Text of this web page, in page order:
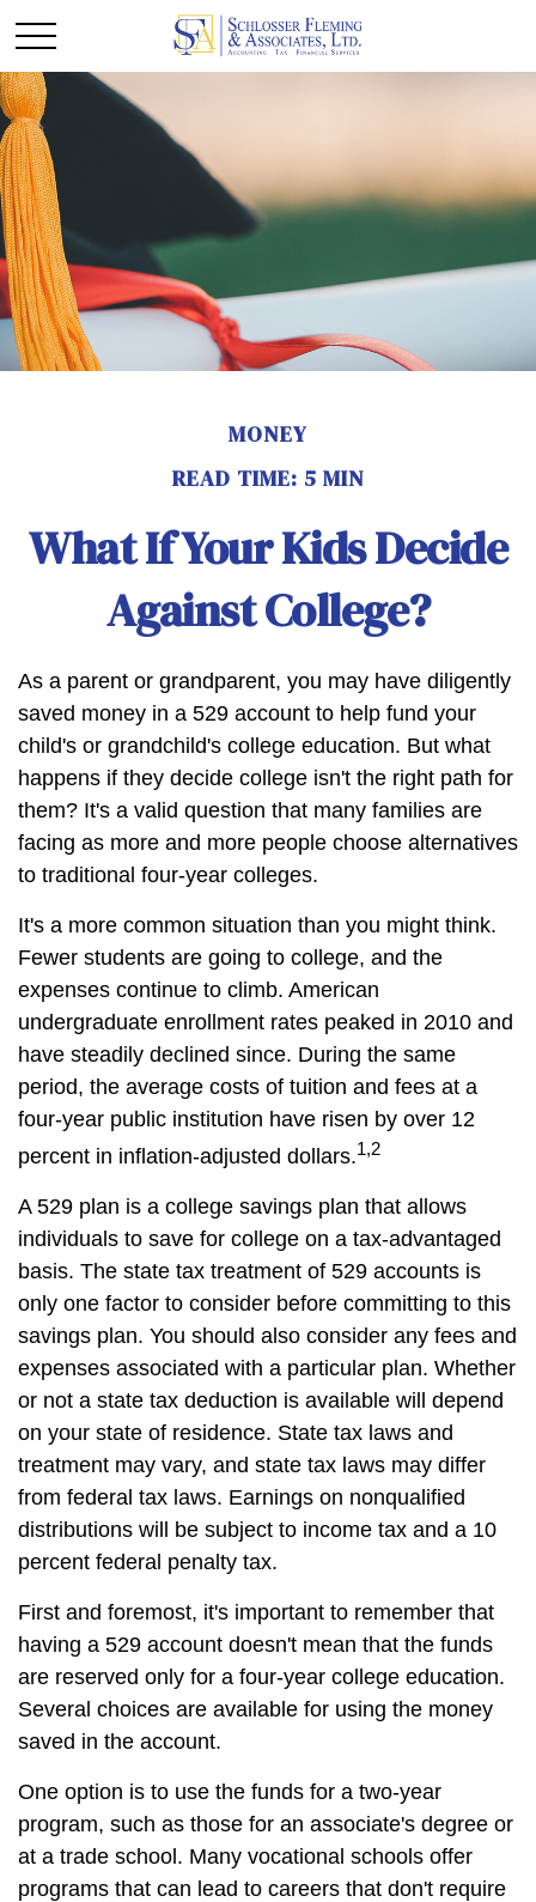
MONEY
READ TIME: 5 MIN
What If Your Kids Decide
Against College?
As a parent or grandparent, you may have diligently
saved money in a 529 account to help fund your
child's or grandchild's college education. But what
happens if they decide college isn't the right path for
them? It's a valid question that many families are
facing as more and more people choose alternatives
to traditional four-year colleges.
It's a more common situation than you might think.
Fewer students are going to college, and the
expenses continue to climb. American
undergraduate enrollment rates peaked in 2010 and
have steadily declined since. During the same
period, the average costs of tuition and fees at a
four-year public institution have risen by over 12
percent in inflation-adjusted dollars.1,2
A 529 plan is a college savings plan that allows
individuals to save for college on a tax-advantaged
basis. The state tax treatment of 529 accounts is
only one factor to consider before committing to this
savings plan. You should also consider any fees and
expenses associated with a particular plan. Whether
or not a state tax deduction is available will depend
on your state of residence. State tax laws and
treatment may vary, and state tax laws may differ
from federal tax laws. Earnings on nonqualified
distributions will be subject to income tax and a 10
percent federal penalty tax.
First and foremost, it's important to remember that
having a 529 account doesn't mean that the funds
are reserved only for a four-year college education.
Several choices are available for using the money
saved in the account.
One option is to use the funds for a two-year
program, such as those for an associate's degree or
at a trade school. Many vocational schools offer
programs that can lead to careers that don't require